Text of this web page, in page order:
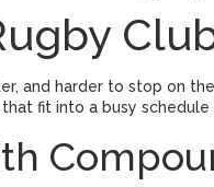
and harder to stop on
fit into a busy schedule